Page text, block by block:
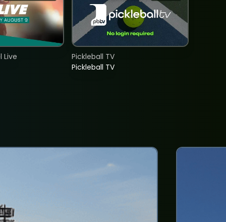
Live
Pickleball TV
Pickleball TV